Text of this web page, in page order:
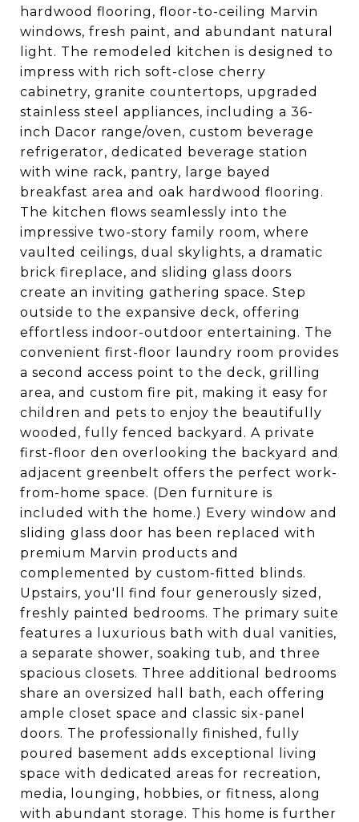
hardwood flooring, floor-to-ceiling Marvin
windows, fresh paint, and abundant natural
light. The remodeled kitchen is designed to
impress with rich soft-close cherry
cabinetry, granite countertops, upgraded
stainless steel appliances, including a 36-
inch Dacor range/oven, custom beverage
refrigerator, dedicated beverage station
with wine rack, pantry, large bayed
breakfast area and oak hardwood flooring.
The kitchen flows seamlessly into the
impressive two-story family room, where
vaulted ceilings, dual skylights, a dramatic
brick fireplace, and sliding glass doors
create an inviting gathering space. Step
outside to the expansive deck, offering
effortless indoor-outdoor entertaining. The
convenient first-floor laundry room provides
a second access point to the deck, grilling
area, and custom fire pit, making it easy for
children and pets to enjoy the beautifully
wooded, fully fenced backyard. A private
first-floor den overlooking the backyard and
adjacent greenbelt offers the perfect work-
from-home space. (Den furniture is
included with the home.) Every window and
sliding glass door has been replaced with
premium Marvin products and
complemented by custom-fitted blinds.
Upstairs, you'll find four generously sized,
freshly painted bedrooms. The primary suite
features a luxurious bath with dual vanities,
a separate shower, soaking tub, and three
spacious closets. Three additional bedrooms
share an oversized hall bath, each offering
ample closet space and classic six-panel
doors. The professionally finished, fully
poured basement adds exceptional living
space with dedicated areas for recreation,
media, lounging, hobbies, or fitness, along
with abundant storage. This home is further